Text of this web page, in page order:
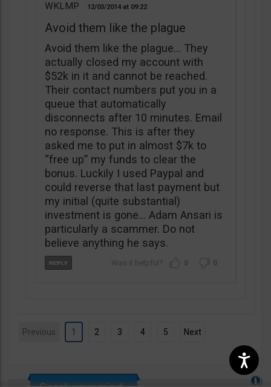
WKLMP 12/03/2014 09:22
Avoid them like the plague
Avoid them like the plague… They
actually closed my account with
$52k in it and cannot be reached.
Their contact numbers put you in a
queue that automatically
disconnects after 10 minutes. Email
no response. This is after they
asked me to put in almost $7k to
“free up” my funds to clear the
bonus. Luckily I used Paypal and
could reverse that last payment but
my initial (quite substantial)
investment is gone… Adam Ansari is
particularly a scammer. Do not
believe anything he says.
0 0
Previous 1 2 3 4 5 Next